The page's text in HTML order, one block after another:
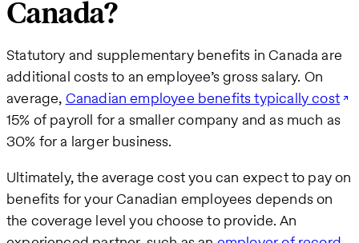
Canada?
Statutory and supplementary benefits in Canada are
additional costs to an employee’s gross salary. On
average, Canadian employee benefits typically cost
15% of payroll for a smaller company and as much as
30% for a larger business.
Ultimately, the average cost you can expect to pay on
benefits for your Canadian employees depends on
the coverage level you choose to provide. An